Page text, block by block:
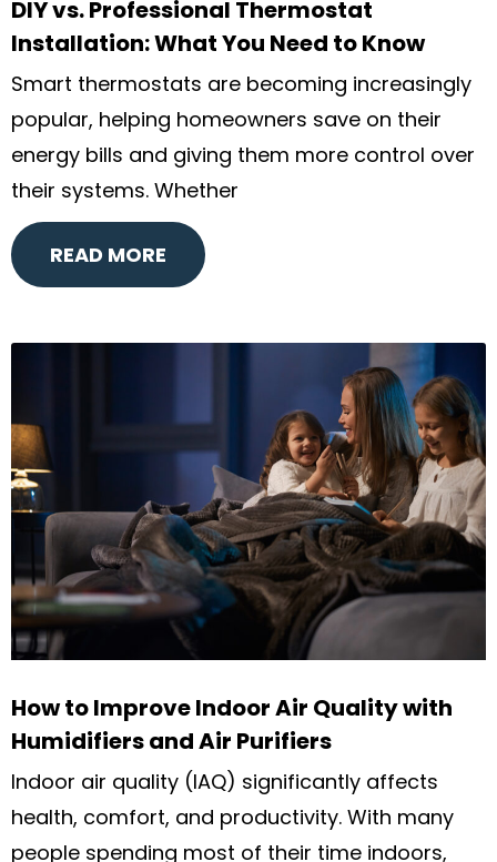
DIY vs. Professional Thermostat
Installation: What You Need to Know
Smart thermostats are becoming increasingly
popular, helping homeowners save on their
energy bills and giving them more control over
their systems. Whether
READ MORE
How to Improve Indoor Air Quality with
Humidifiers and Air Purifiers
Indoor air quality (IAQ) significantly affects
health, comfort, and productivity. With many
people spending most of their time indoors,